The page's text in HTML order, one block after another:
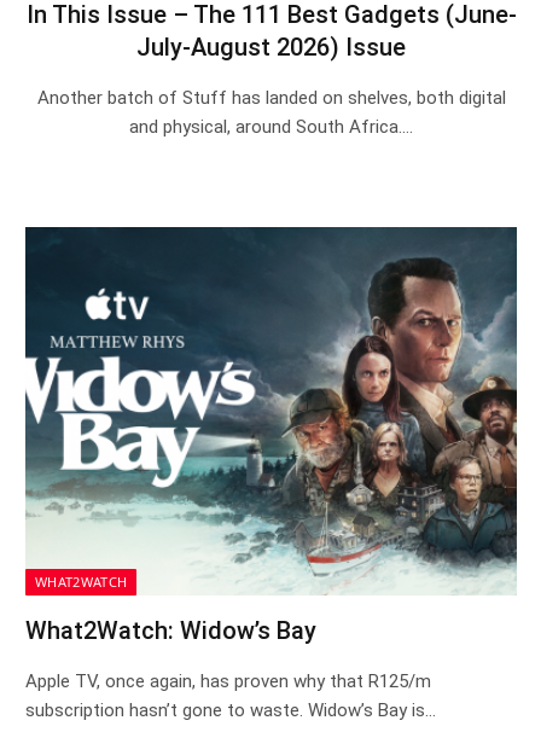
In This Issue – The 111 Best Gadgets (June-
July-August 2026) Issue
Another batch of Stuff has landed on shelves, both digital
and physical, around South Africa.…
WHAT2WATCH
What2Watch: Widow’s Bay
Apple TV, once again, has proven why that R125/m
subscription hasn’t gone to waste. Widow’s Bay is…